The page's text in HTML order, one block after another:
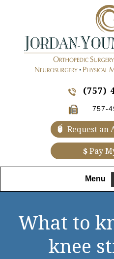
(757)
757-
Request an
$Pay
Menu
What to
knee